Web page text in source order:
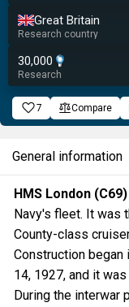
Great Britain
Research country
30,000
Research
7 Compare
General information
HMS London (C69)
Navy's fleet. It was
County-class
Construction began
14, 1927, and it
During the interwar